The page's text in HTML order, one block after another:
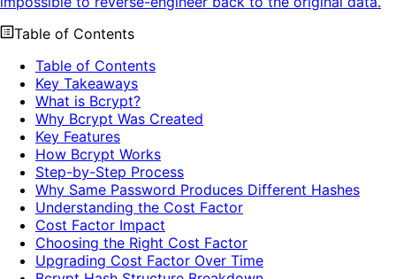
Table of Contents
Table of Contents
Key Takeaways
What is Bcrypt?
Why Bcrypt Was Created
Key Features
How Bcrypt Works
Step-by-Step Process
Why Same Password Produces Different Hashes
Understanding the Cost Factor
Cost Factor Impact
Choosing the Right Cost Factor
Upgrading Cost Factor Over Time